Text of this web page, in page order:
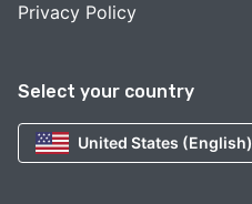
Select your country
United States (English)
Privacy Policy